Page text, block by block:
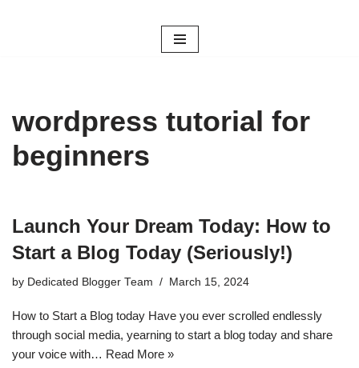
wordpress tutorial for
beginners
Launch Your Dream Today: How to
Start a Blog Today (Seriously!)
by Dedicated Blogger Team March 15, 2024
How to Start a Blog today Have you ever scrolled endlessly
through social media, yearning to start a blog today and share
your voice with… Read More »